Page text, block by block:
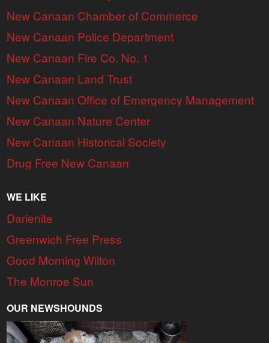
New Canaan Chamber of Commerce
New Canaan Police Department
New Canaan Fire Co. No. 1
New Canaan Land Trust
New Canaan Office of Emergency Management
New Canaan Nature Center
New Canaan Historical Society
Drug Free New Canaan
WE LIKE
Darienite
Greenwich Free Press
Good Morning Wilton
The Monroe Sun
OUR NEWSHOUNDS